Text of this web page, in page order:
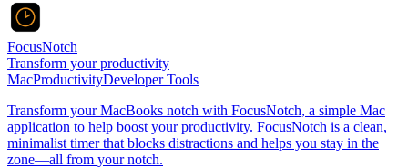
FocusNotch
Transform your productivity
MacProductivityDeveloper Tools
Transform your MacBooks notch with FocusNotch, a simple Mac
application to help boost your productivity. FocusNotch is a clean,
minimalist timer that blocks distractions and helps you stay in the
zone—all from your notch.